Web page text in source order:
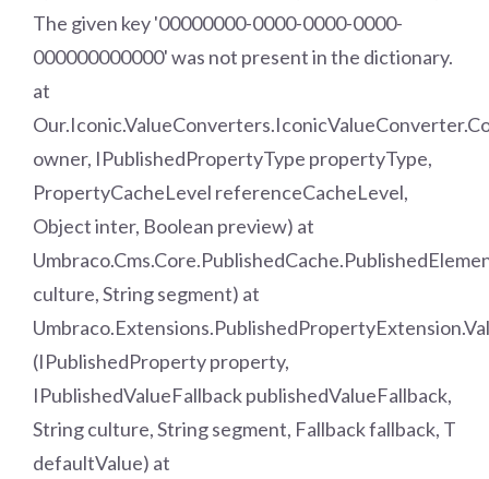
The given key '00000000-0000-0000-0000-
000000000000' was not present in the dictionary.
at
owner, IPublishedPropertyType propertyType,
PropertyCacheLevel referenceCacheLevel,
Object inter, Boolean preview) at
culture, String segment) at
(IPublishedProperty property,
IPublishedValueFallback publishedValueFallback,
String culture, String segment, Fallback fallback, T
defaultValue) at